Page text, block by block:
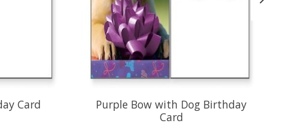
Card
Purple Bow with Dog Birthday
Card